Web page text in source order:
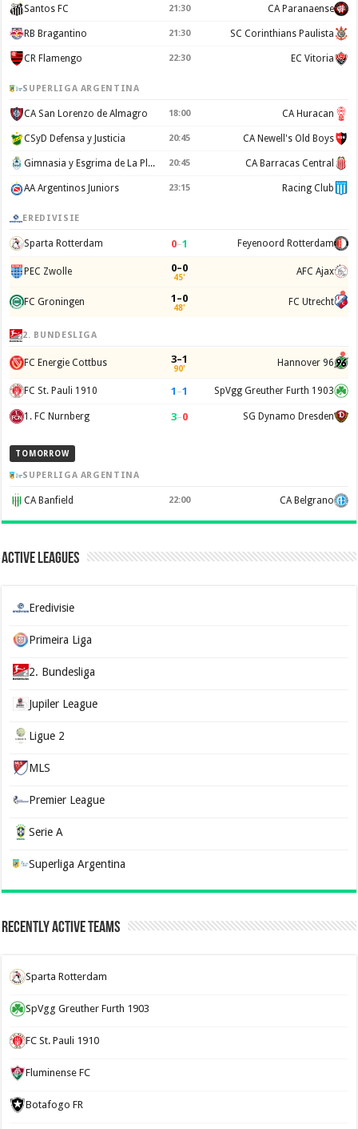
Santos FC 21:30 CA Paranaense
RB Bragantino 21:30 SC Corinthians Paulista
CR Flamengo 22:30 EC Vitoria
SUPERLIGA ARGENTINA
CA San Lorenzo de Almagro 18:00 CA Huracan
CSyD Defensa y Justicia 20:45 CA Newell's Old Boys
Gimnasia y Esgrima de La Plata 20:45 CA Barracas Central
AA Argentinos Juniors 23:15 Racing Club
EREDIVISIE
Sparta Rotterdam 0–1 Feyenoord Rotterdam
PEC Zwolle 0–0
45' AFC Ajax
FC Groningen 1–0
48' FC Utrecht
2. BUNDESLIGA
FC Energie Cottbus 3–1
90' Hannover 96
FC St. Pauli 1910 1 –1 SpVgg Greuther Furth 1903
1. FC Nurnberg 3–0 SG Dynamo Dresden
TOMORROW
SUPERLIGA ARGENTINA
CA Banfield 22:00 CA Belgrano
Active Leagues
Eredivisie
Primeira Liga
2. Bundesliga
Jupiler League
Ligue 2
MLS
Premier League
Serie A
Superliga Argentina
Recently Active Teams
Sparta Rotterdam
SpVgg Greuther Furth 1903
FC St. Pauli 1910
Fluminense FC
Botafogo FR